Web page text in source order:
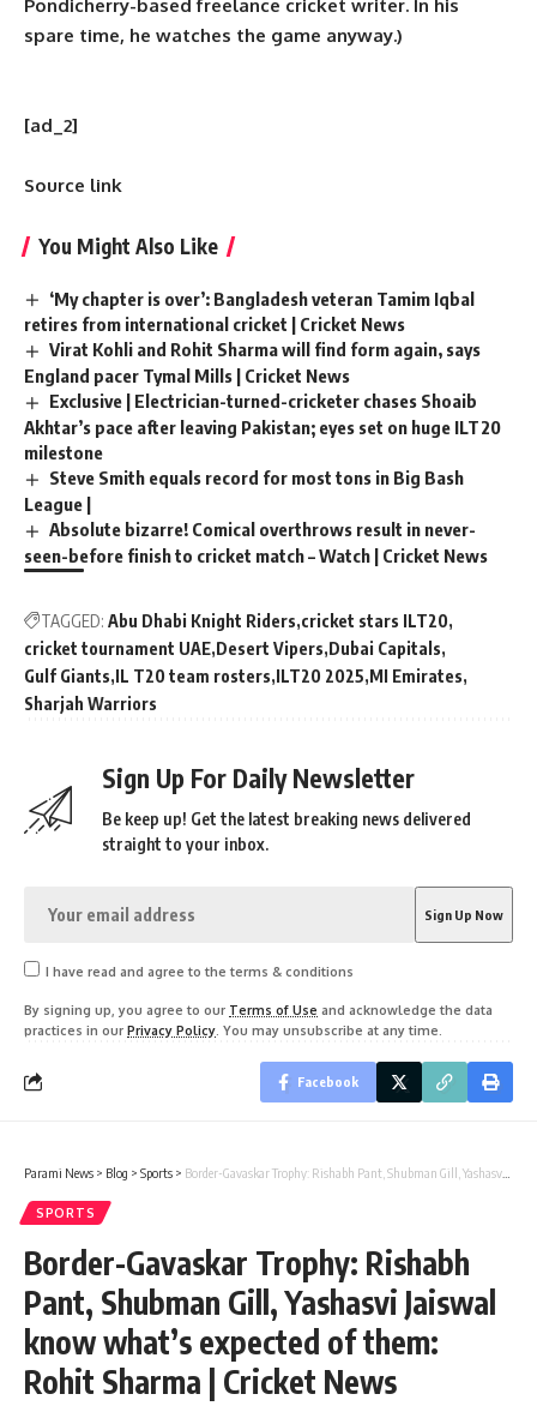
Pondicherry-based freelance cricket writer. In his
spare time, he watches the game anyway.)
[ad_2]
Source link
You Might Also Like
‘My chapter is over’: Bangladesh veteran Tamim Iqbal
retires from international cricket | Cricket News
Virat Kohli and Rohit Sharma will find form again, says
England pacer Tymal Mills | Cricket News
Exclusive | Electrician-turned-cricketer chases Shoaib
Akhtar’s pace after leaving Pakistan; eyes set on huge ILT20
milestone
Steve Smith equals record for most tons in Big Bash
League |
Absolute bizarre! Comical overthrows result in never-
seen-before finish to cricket match – Watch | Cricket News
TAGGED: Abu Dhabi Knight Riders cricket stars ILT20
cricket tournament UAE Desert Vipers Dubai Capitals
Gulf Giants IL T20 team rosters ILT20 2025 MI Emirates
Sharjah Warriors
Sign Up For Daily Newsletter
Be keep up! Get the latest breaking news delivered
straight to your inbox.
I have read and agree to the terms & conditions
By signing up, you agree to our Terms of Use and acknowledge the data
practices in our Privacy Policy . You may unsubscribe at any time.
Facebook
Parami News > Blog > Sports > Border-Gavaskar Trophy: Rishabh Pant, Shubman Gill, Yashasvi Jaiswal know what’s expected of them: Rohit Sharma | Cricket News
SPORTS
Border-Gavaskar Trophy: Rishabh
Pant, Shubman Gill, Yashasvi Jaiswal
know what’s expected of them:
Rohit Sharma | Cricket News